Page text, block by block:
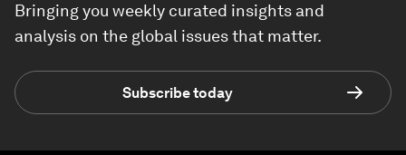
Bringing you weekly curated insights and
analysis on the global issues that matter.
Subscribe today